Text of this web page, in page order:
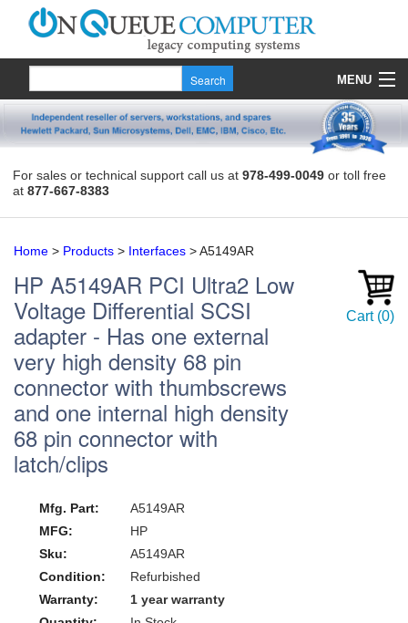
MENU
Products
Contact
For sales or technical support call us at 978-499-0049 or toll free
at 877-667-8383
Home > Products > Interfaces >A5149AR
HP A5149AR PCI Ultra2 Low
Voltage Differential SCSI
adapter - Has one external
very high density 68 pin
connector with thumbscrews
and one internal high density
68 pin connector with
latch/clips
Cart (0)
Mfg. Part:
A5149AR
MFG:
HP
Sku:
A5149AR
Condition:
Refurbished
Warranty:
1 year warranty